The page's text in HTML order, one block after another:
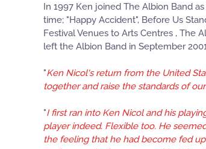
In 1997 Ken joined The Albion Band
time; "Happy Accident", Before Us
Festival Venues to Arts Centres , The
left the Albion Band in September
"Ken Nicol's return from the United
together and raise the standards of
"I first ran into Ken Nicol and his
player indeed. Flexible too. He
the feeling that he had become fed